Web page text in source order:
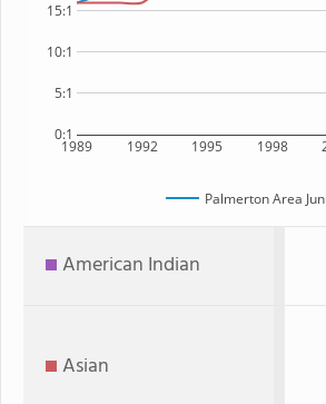
1989 1992 1995 1998
0:1
5:1
10:1
15:1
Palmerton Area
American Indian
Asian